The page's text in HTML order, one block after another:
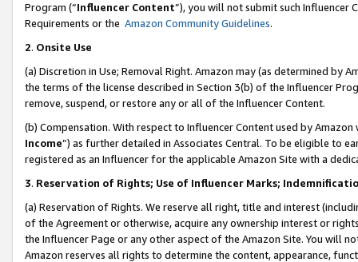
Program (“Influencer Content”), you will not submit such
Requirements or the Amazon Community Guidelines.
2. Onsite Use
(a) Discretion in Use; Removal Right. Amazon may (as determined by
the terms of the license described in Section 3(b) of the Influencer
remove, suspend, or restore any or all of the Influencer Content.
(b) Compensation. With respect to Influencer Content used by
Income”) as further detailed in Associates Central. To be eligible to
registered as an Influencer for the applicable Amazon Site with a
3. Reservation of Rights; Use of Influencer Marks;
(a) Reservation of Rights. We reserve all right, title and interest
of the Agreement or otherwise, acquire any ownership interest or
the Influencer Page or any other aspect of the Amazon Site. You will
Amazon reserves all rights to determine the content, appearance,